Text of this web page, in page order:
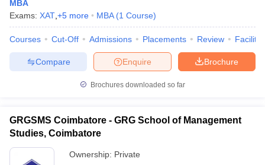
MBA
Exams: XAT +5 more MBA (1 Course)
Courses Cut-Off Admissions Placements Review
Brochure
Enquire
Compare
Brochures downloaded so far
GRGSMS Coimbatore - GRG School of Management
Studies, Coimbatore
Ownership: Private